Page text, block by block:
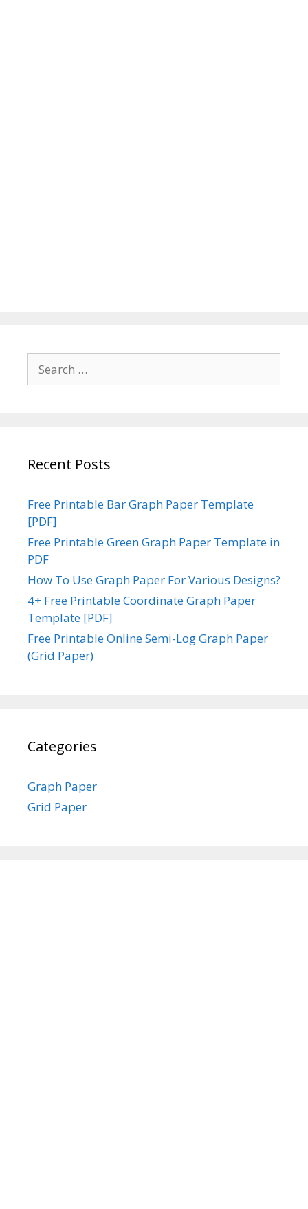
for:
Recent Posts
Free Printable Bar Graph Paper Template
[PDF]
Free Printable Green Graph Paper Template in
PDF
How To Use Graph Paper For Various Designs?
4+ Free Printable Coordinate Graph Paper
Template [PDF]
Free Printable Online Semi-Log Graph Paper
(Grid Paper)
Categories
Graph Paper
Grid Paper